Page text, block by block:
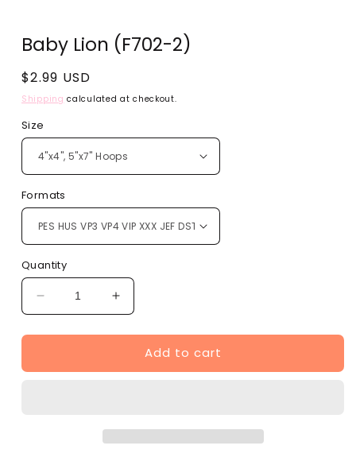
1
in
Baby Lion (F702-2)
Regular
price
$2.99 USD
Shipping calculated at checkout.
Size
Formats
Quantity
Decrease
quantity
for
Lion
Increase
quantity
for
Baby
Lion
Add to cart